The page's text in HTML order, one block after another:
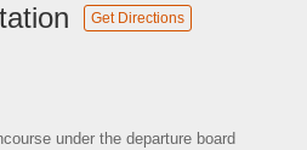
Get Directions
under the departure board